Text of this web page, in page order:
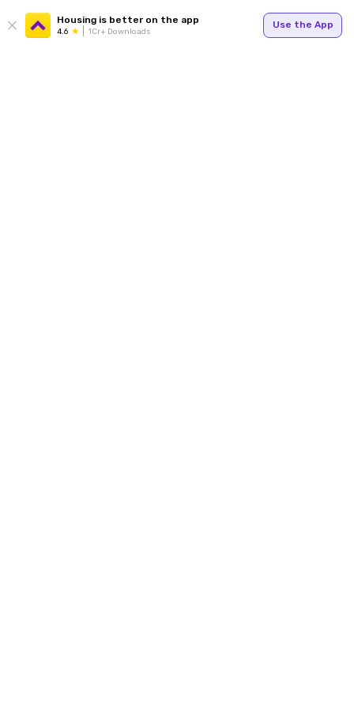
Housing is better on the app
4.6 1Cr+ Downloads
Use the App